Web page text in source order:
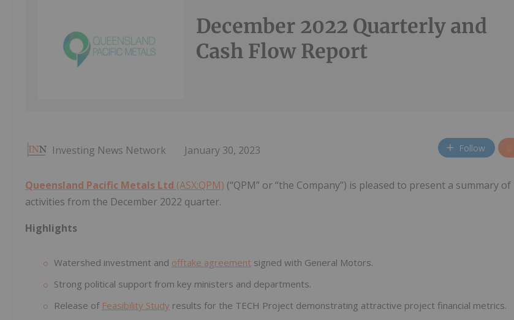
December 2022 Quarterly and
Cash Flow Report
Investing News Network January 30, 2023 Follow
Queensland Pacific Metals Ltd (ASX:QPM) (“QPM” or “the Company”) is pleased to present a summary of
activities from the December 2022 quarter.
Highlights
Watershed investment and offtake agreement signed with General Motors.
Strong political support from key ministers and departments.
Release of Feasibility Study results for the TECH Project demonstrating attractive project financial metrics.